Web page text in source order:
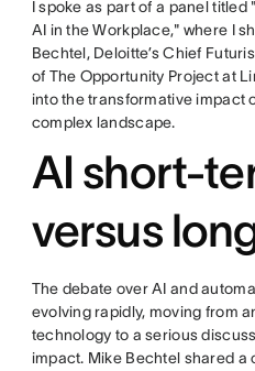
I spoke as part of a panel titled
AI in the Workplace," where I
Bechtel, Deloitte’s Chief
of The Opportunity Project at
into the transformative impact
complex landscape.
AI short-
versus
The debate over AI and
evolving rapidly, moving from
technology to a serious
impact. Mike Bechtel shared a